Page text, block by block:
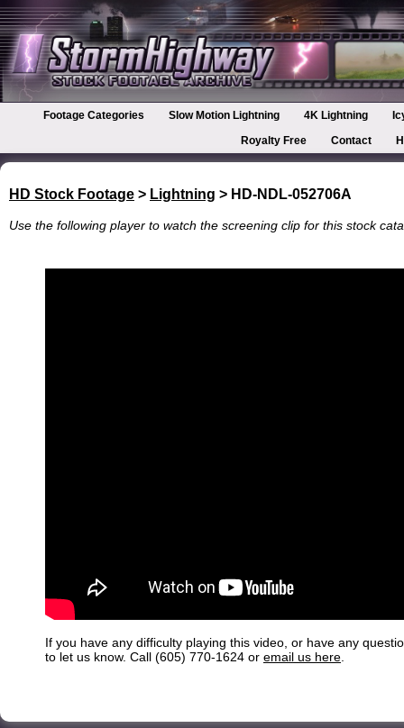
Footage Categories Slow Motion Lightning 4K Lightning
Royalty Free
Contact
HD Stock Footage > Lightning > HD-NDL-052706A
Use the following player to watch the screening clip for this stock
If you have any difficulty playing this video, or have any
to let us know. Call (605) 770-1624 or email us here